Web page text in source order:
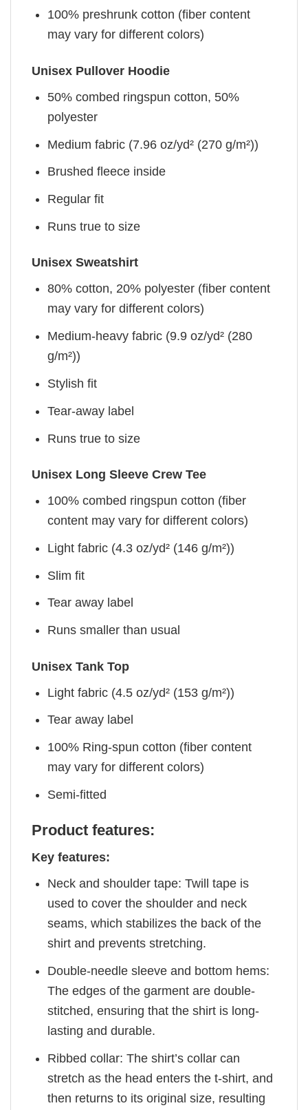
100% preshrunk cotton (fiber content
may vary for different colors)
Unisex Pullover Hoodie
50% combed ringspun cotton, 50%
polyester
Medium fabric (7.96 oz/yd² (270 g/m²))
Brushed fleece inside
Regular fit
Runs true to size
Unisex Sweatshirt
80% cotton, 20% polyester (fiber content
may vary for different colors)
Medium-heavy fabric (9.9 oz/yd² (280
g/m²))
Stylish fit
Tear-away label
Runs true to size
Unisex Long Sleeve Crew Tee
100% combed ringspun cotton (fiber
content may vary for different colors)
Light fabric (4.3 oz/yd² (146 g/m²))
Slim fit
Tear away label
Runs smaller than usual
Unisex Tank Top
Light fabric (4.5 oz/yd² (153 g/m²))
Tear away label
100% Ring-spun cotton (fiber content
may vary for different colors)
Semi-fitted
Product features:
Key features:
Neck and shoulder tape: Twill tape is
used to cover the shoulder and neck
seams, which stabilizes the back of the
shirt and prevents stretching.
Double-needle sleeve and bottom hems:
The edges of the garment are double-
stitched, ensuring that the shirt is long-
lasting and durable.
Ribbed collar: The shirt’s collar can
stretch as the head enters the t-shirt, and
then returns to its original size, resulting